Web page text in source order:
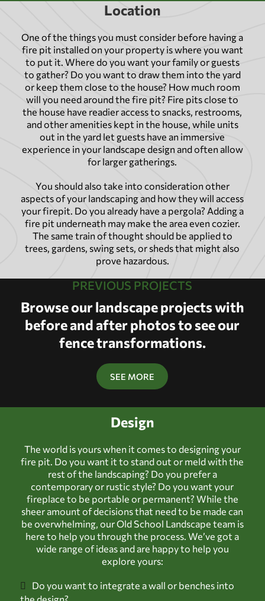
Location
One of the things you must consider before having a
fire pit installed on your property is where you want
to put it. Where do you want your family or guests
to gather? Do you want to draw them into the yard
or keep them close to the house? How much room
will you need around the fire pit? Fire pits close to
the house have readier access to snacks, restrooms,
and other amenities kept in the house, while units
out in the yard let guests have an immersive
experience in your landscape design and often allow
for larger gatherings.
You should also take into consideration other
aspects of your landscaping and how they will access
your firepit. Do you already have a pergola? Adding a
fire pit underneath may make the area even cozier.
The same train of thought should be applied to
trees, gardens, swing sets, or sheds that might also
prove hazardous.
PREVIOUS PROJECTS
Browse our landscape projects with
before and after photos to see our
fence transformations.
SEE MORE
Design
The world is yours when it comes to designing your
fire pit. Do you want it to stand out or meld with the
rest of the landscaping? Do you prefer a
contemporary or rustic style? Do you want your
fireplace to be portable or permanent? While the
sheer amount of decisions that need to be made can
be overwhelming, our Old School Landscape team is
here to help you through the process. We’ve got a
wide range of ideas and are happy to help you
explore yours:
Do you want to integrate a wall or benches into